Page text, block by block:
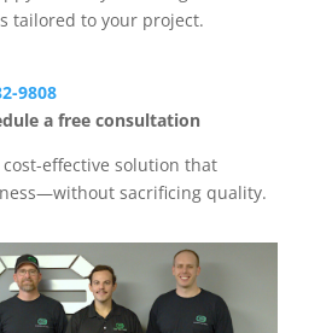
tailored to your project.
9808
a free consultation
cost-effective solution that
sacrificing quality.